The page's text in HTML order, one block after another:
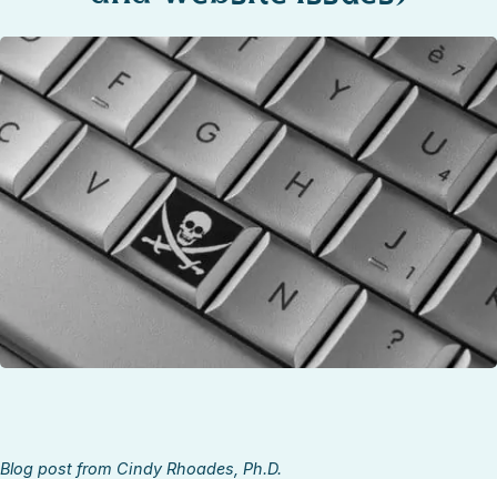
SUNSET KEY
WHITE ST. GALLERY
THE MEADOWS
TRUMAN ANNEX
UPTOWN – UPPER DUVAL
Blog post from Cindy Rhoades, Ph.D.